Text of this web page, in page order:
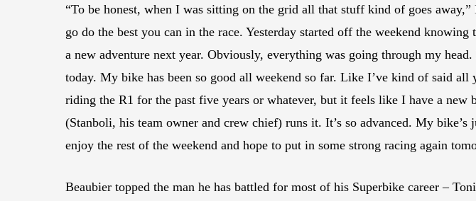
“To be honest, when I was sitting on the grid all that stuff kind of goes
go do the best you can in the race. Yesterday started off the weekend
a new adventure next year. Obviously, everything was going through my
today. My bike has been so good all weekend so far. Like I’ve kind of said all
riding the R1 for the past five years or whatever, but it feels like I have a new
(Stanboli, his team owner and crew chief) runs it. It’s so advanced. My
enjoy the rest of the weekend and hope to put in some strong racing again
Beaubier topped the man he has battled for most of his Superbike career –